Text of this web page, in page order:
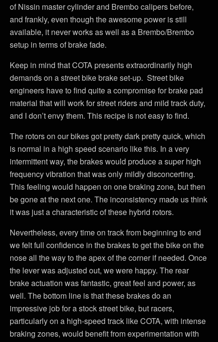
of Nissin master cylinder and Brembo calipers before,
and frankly, even though the awesome power is still
available, it never works as well as a Brembo/Brembo
setup in terms of brake fade.
Keep in mind that COTA presents extraordinarily high
demands on a street bike brake set-up. Street bike
engineers have to find quite a compromise for brake pad
material that will work for street riders and mild track duty,
and I don’t envy them. This recipe is not easy to find.
The rotors on our bikes got pretty dark pretty quick, which
is normal in a high speed scenario like this. In a very
intermittent way, the brakes would produce a super high
frequency vibration that was only mildly disconcerting.
This feeling would happen on one braking zone, but then
be gone at the next one. The inconsistency made us think
it was just a characteristic of these hybrid rotors.
Nevertheless, every time on track from beginning to end
we felt full confidence in the brakes to get the bike on the
nose all the way to the apex of the corner if needed. Once
the lever was adjusted out, we were happy. The rear
brake actuation was fantastic, great feel and power, as
well. The bottom line is that these brakes do an
impressive job for a stock street bike, but racers,
particularly on a high-speed track like COTA, with intense
braking zones, would benefit from experimentation with